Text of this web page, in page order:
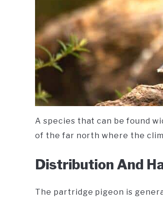
A species that can be found
of the far north where the
Distribution And
The partridge pigeon is